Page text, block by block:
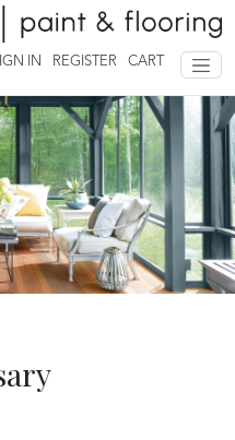
IN REGISTER CART